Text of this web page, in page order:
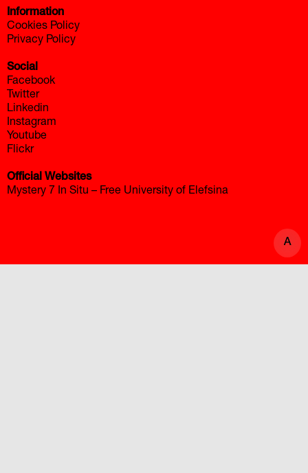
Information
Cookies Policy
Privacy Policy
Social
Facebook
Twitter
Linkedin
Instagram
Youtube
Flickr
A
Official Websites
Mystery 7 In Situ – Free University of Elefsina
A